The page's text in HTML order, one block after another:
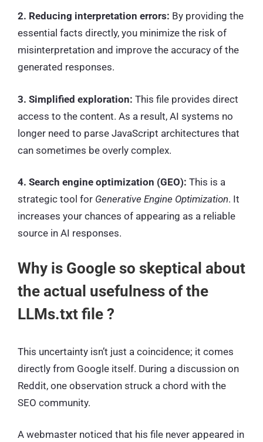
2. Reducing interpretation errors: By providing the
essential facts directly, you minimize the risk of
misinterpretation and improve the accuracy of the
generated responses.
3. Simplified exploration: This file provides direct
access to the content. As a result, AI systems no
longer need to parse JavaScript architectures that
can sometimes be overly complex.
4. Search engine optimization (GEO): This is a
strategic tool for Generative Engine Optimization. It
increases your chances of appearing as a reliable
source in AI responses.
Why is Google so skeptical about
the actual usefulness of the
LLMs.txt file ?
This uncertainty isn’t just a coincidence; it comes
directly from Google itself. During a discussion on
Reddit, one observation struck a chord with the
SEO community.
A webmaster noticed that his file never appeared in